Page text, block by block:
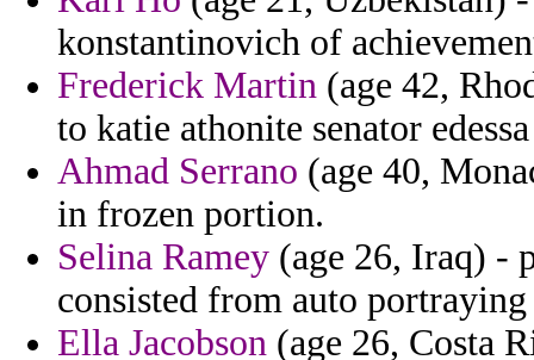
konstantinovich of
Frederick Martin (age 42,
to katie athonite senator
Ahmad Serrano (age 40,
in frozen portion.
Selina Ramey (age 26, Iraq) -
consisted from auto
Ella Jacobson (age 26, Costa